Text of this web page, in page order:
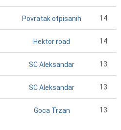
Povratak otpisanih 14
Hektor road 14
SC Aleksandar 13
SC Aleksandar 13
Goca Trzan 13